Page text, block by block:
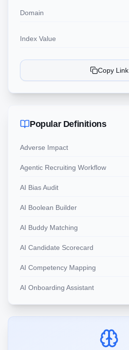
Domain
Index Value
Copy Link
Popular Definitions
Adverse Impact
Agentic Recruiting Workflow
AI Bias Audit
AI Boolean Builder
AI Buddy Matching
AI Candidate Scorecard
AI Competency Mapping
AI Onboarding Assistant